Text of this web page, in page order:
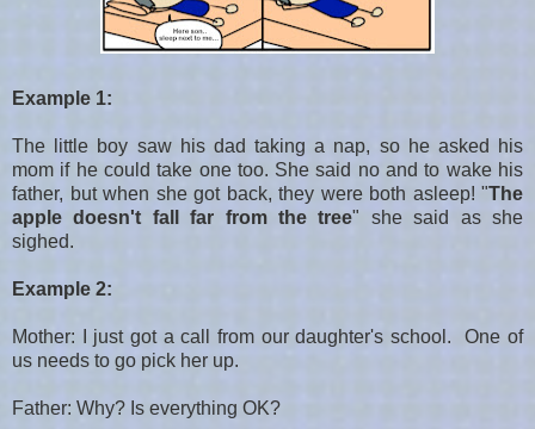
Example 1:
The little boy saw his dad taking a nap, so he asked his
mom if he could take one too. She said no and to wake his
father, but when she got back, they were both asleep! "The
apple doesn't fall far from the tree" she said as she
sighed.
Example 2:
Mother: I just got a call from our daughter's school. One of
us needs to go pick her up.
Father: Why? Is everything OK?